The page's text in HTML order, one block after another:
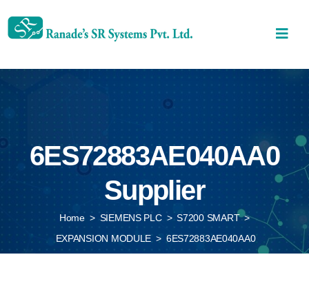
6ES72883AE040AA0
Supplier
Home > SIEMENS PLC > S7200 SMART >
EXPANSION MODULE > 6ES72883AE040AA0